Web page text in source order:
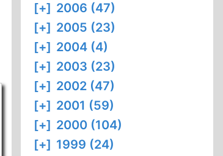
[+] 2006 (47)
[+] 2005 (23)
[+] 2004 (4)
[+] 2003 (23)
[+] 2002 (47)
[+] 2001 (59)
[+] 2000 (104)
[+] 1999 (24)